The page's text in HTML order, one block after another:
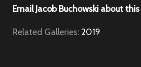
Email Jacob Buchowski about
Related Galleries: 2019